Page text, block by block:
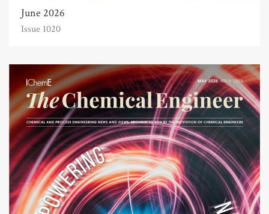
June 2026
Issue 1020